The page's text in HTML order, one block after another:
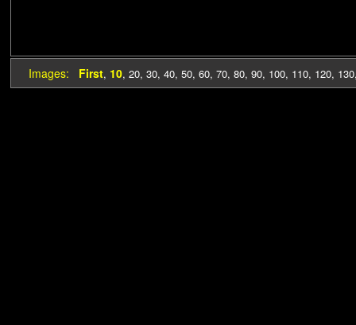
Images: First, 10, 20, 30, 40, 50, 60, 70, 80, 90, 100, 110, 120, 130